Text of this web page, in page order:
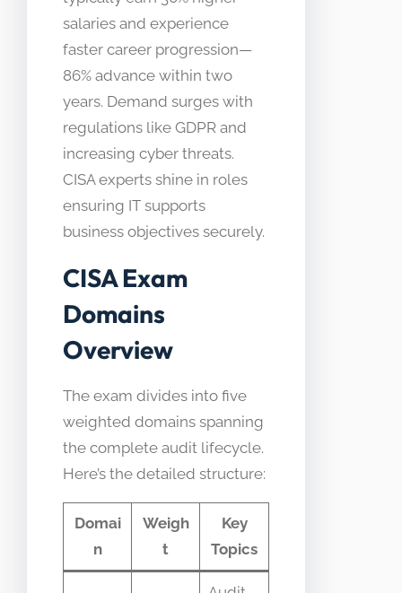
salaries and experience
faster career progression—
86% advance within two
years. Demand surges with
regulations like GDPR and
increasing cyber threats.
CISA experts shine in roles
ensuring IT supports
business objectives securely.
CISA Exam
Domains
Overview
The exam divides into five
weighted domains spanning
the complete audit lifecycle.
Here’s the detailed structure:
Domai
n
Weigh
t
Key
Topics